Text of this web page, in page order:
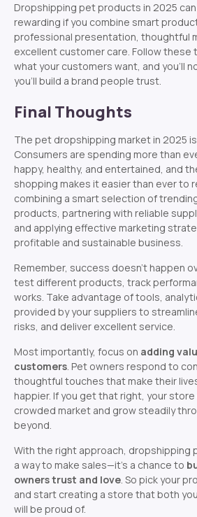
Dropshipping pet products in 2025
rewarding if you combine smart
professional presentation, thoughtful
excellent customer care. Follow these
what your customers want, and you’ll
you’ll build a brand people trust.
Final Thoughts
The pet dropshipping market in 2025
Consumers are spending more than
happy, healthy, and entertained, and
shopping makes it easier than ever to
combining a smart selection of
products, partnering with reliable
and applying effective marketing
profitable and sustainable business.
Remember, success doesn’t happen
test different products, track
works. Take advantage of tools,
provided by your suppliers to
risks, and deliver excellent service.
Most importantly, focus on adding
customers. Pet owners respond to
thoughtful touches that make their
happier. If you get that right, your
crowded market and grow steadily
beyond.
With the right approach, dropshipping
a way to make sales—it’s a chance to
owners trust and love. So pick your
and start creating a store that both
will be proud of.